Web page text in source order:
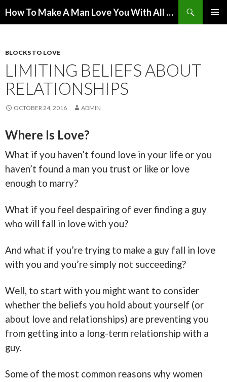
How To Make A Man Love You With All His Heart
BLOCKS TO LOVE
LIMITING BELIEFS ABOUT
RELATIONSHIPS
OCTOBER 24, 2016 ADMIN
Where Is Love?
What if you haven’t found love in your life or you
haven’t found a man you trust or like or love
enough to marry?
What if you feel despairing of ever finding a guy
who will fall in love with you?
And what if you’re trying to make a guy fall in love
with you and you’re simply not succeeding?
Well, to start with you might want to consider
whether the beliefs you hold about yourself (or
about love and relationships) are preventing you
from getting into a long-term relationship with a
guy.
Some of the most common reasons why women